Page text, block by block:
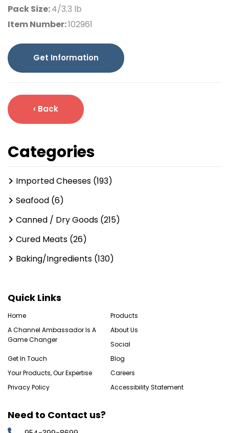
Pack Size:4/3.3 lb
Item Number:102961
Get Information
‹ Back
Categories
Imported Cheeses (193)
Seafood (6)
Canned / Dry Goods (215)
Cured Meats (26)
Baking/Ingredients (130)
Quick Links
Home
Products
A Channel Ambassador Is A
Game Changer
About Us
Social
Get In Touch
Blog
Your Products, Our Expertise
Careers
Privacy Policy
Accessibility Statement
Need to Contact us?